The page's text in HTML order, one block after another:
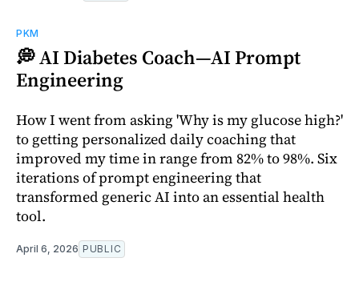
PKM
💭 AI Diabetes Coach—AI Prompt
Engineering
How I went from asking 'Why is my glucose high?'
to getting personalized daily coaching that
improved my time in range from 82% to 98%. Six
iterations of prompt engineering that
transformed generic AI into an essential health
tool.
April 6, 2026 PUBLIC